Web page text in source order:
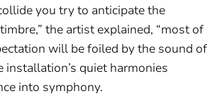
you try to anticipate the
the artist explained, “most of
will be foiled by the sound of
installation’s quiet harmonies
into symphony.